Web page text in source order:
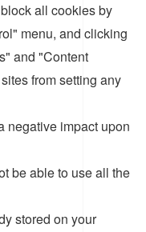
all cookies by
menu, and clicking
and "Content
from setting any
negative impact upon
be able to use all the
stored on your